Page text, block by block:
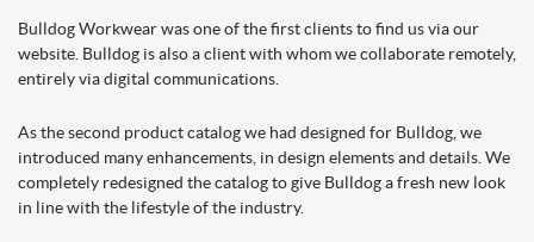
Bulldog Workwear was one of the first clients to find us via our
website. Bulldog is also a client with whom we collaborate remotely,
entirely via digital communications.
As the second product catalog we had designed for Bulldog, we
introduced many enhancements, in design elements and details. We
completely redesigned the catalog to give Bulldog a fresh new look
in line with the lifestyle of the industry.